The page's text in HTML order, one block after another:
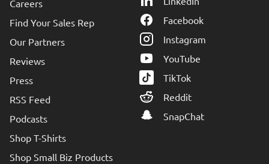
Careers
Find Your Sales Rep
Our Partners
Reviews
Press
RSS Feed
Podcasts
Shop T-Shirts
Shop Small Biz Products
Facebook
Instagram
YouTube
TikTok
Reddit
SnapChat